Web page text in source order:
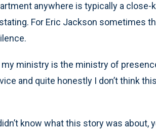
anywhere is typically a
For Eric Jackson sometimes
my ministry is the ministry of
and quite honestly I don’t think
know what this story was